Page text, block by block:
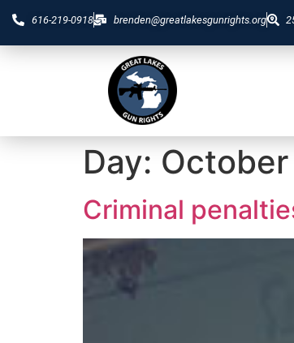
616-219-0918 brenden@greatlakesgunrights.org
Day: October
Criminal